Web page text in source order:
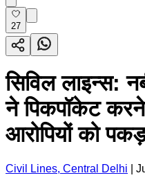
27
सिविल लाइन्स:
ने पिकपॉकेट
आरोपियों को
Civil Lines, Central Delhi